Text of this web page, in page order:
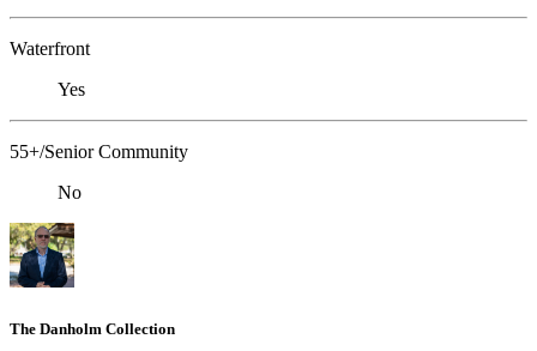
Waterfront
Yes
55+/Senior Community
No
The Danholm Collection